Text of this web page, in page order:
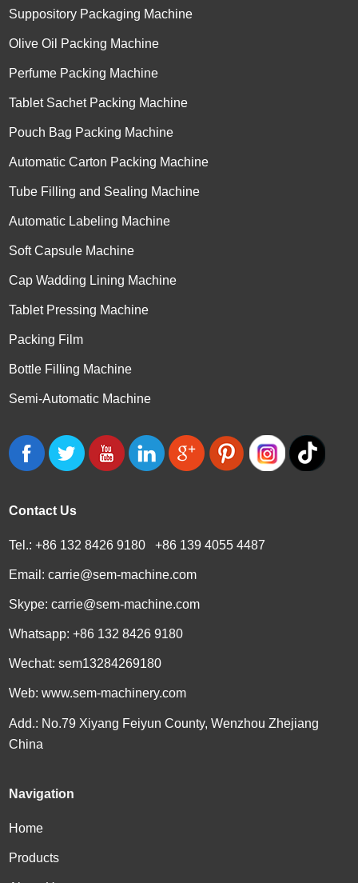
Suppository Packaging Machine
Olive Oil Packing Machine
Perfume Packing Machine
Tablet Sachet Packing Machine
Pouch Bag Packing Machine
Automatic Carton Packing Machine
Tube Filling and Sealing Machine
Automatic Labeling Machine
Soft Capsule Machine
Cap Wadding Lining Machine
Tablet Pressing Machine
Packing Film
Bottle Filling Machine
Semi-Automatic Machine
Contact Us
Tel.: +86 132 8426 9180 +86 139 4055 4487
Email:carrie@sem-machine.com
Skype:carrie@sem-machine.com
Whatsapp:+86 132 8426 9180
Wechat: sem13284269180
Web:www.sem-machinery.com
Add.: No.79 Xiyang Feiyun County, Wenzhou Zhejiang
China
Navigation
Home
Products